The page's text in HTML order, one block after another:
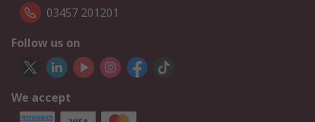
03457 201201
Follow us on
We accept